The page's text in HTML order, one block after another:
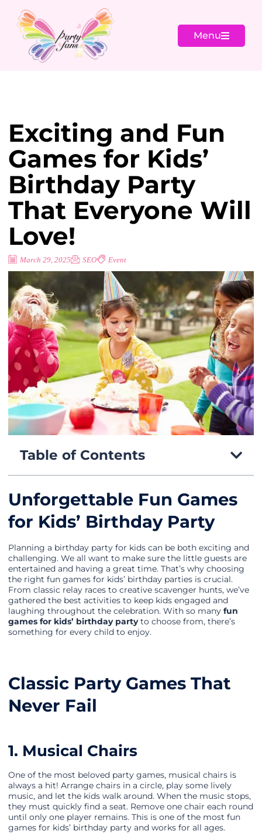
Menu
Exciting and Fun
Games for Kids’
Birthday Party
That Everyone Will
Love!
March 29, 2025 SEO Event
Table of Contents
Unforgettable Fun Games
for Kids’ Birthday Party
Planning a birthday party for kids can be both exciting and
challenging. We all want to make sure the little guests are
entertained and having a great time. That’s why choosing
the right fun games for kids’ birthday parties is crucial.
From classic relay races to creative scavenger hunts, we’ve
gathered the best activities to keep kids engaged and
laughing throughout the celebration. With so many fun
games for kids’ birthday partyto choose from, there’s
something for every child to enjoy.
Classic Party Games That
Never Fail
1. Musical Chairs
One of the most beloved party games, musical chairs is
always a hit! Arrange chairs in a circle, play some lively
music, and let the kids walk around. When the music stops,
they must quickly find a seat. Remove one chair each round
until only one player remains. This is one of the most fun
games for kids’ birthday party and works for all ages.